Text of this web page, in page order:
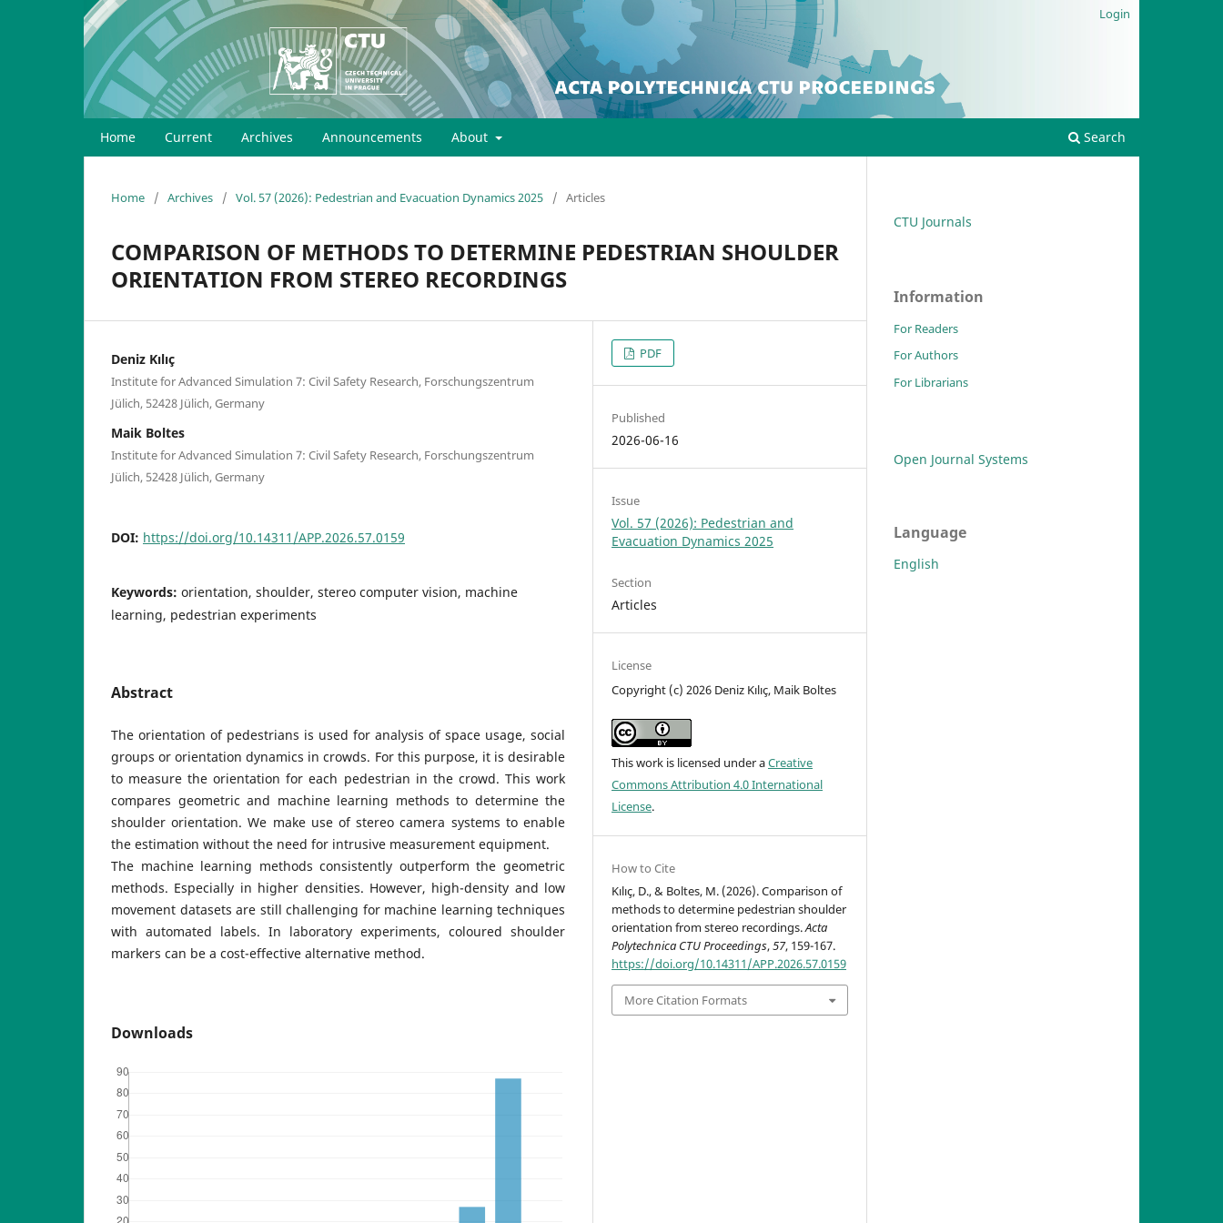
Home Current Archives Announcements About Search
Login
Home / Archives / Vol. 57 (2026): Pedestrian and Evacuation Dynamics 2025 / Articles
COMPARISON OF METHODS TO DETERMINE PEDESTRIAN SHOULDER
ORIENTATION FROM STEREO RECORDINGS
Deniz Kılıç
Institute for Advanced Simulation 7: Civil Safety Research, Forschungszentrum
Jülich, 52428 Jülich, Germany
Maik Boltes
Institute for Advanced Simulation 7: Civil Safety Research, Forschungszentrum
Jülich, 52428 Jülich, Germany
DOI: https://doi.org/10.14311/APP.2026.57.0159
Keywords: orientation, shoulder, stereo computer vision, machine
learning, pedestrian experiments
Abstract
The orientation of pedestrians is used for analysis of space usage, social
groups or orientation dynamics in crowds. For this purpose, it is desirable
to measure the orientation for each pedestrian in the crowd. This work
compares geometric and machine learning methods to determine the
shoulder orientation. We make use of stereo camera systems to enable
the estimation without the need for intrusive measurement equipment.
The machine learning methods consistently outperform the geometric
methods. Especially in higher densities. However, high-density and low
movement datasets are still challenging for machine learning techniques
with automated labels. In laboratory experiments, coloured shoulder
markers can be a cost-effective alternative method.
Downloads
PDF
Published
2026-06-16
Issue
Vol. 57 (2026): Pedestrian and
Evacuation Dynamics 2025
Section
Articles
License
Copyright (c) 2026 Deniz Kılıç, Maik Boltes
This work is licensed under aCreative
Commons Attribution 4.0 International
License.
How to Cite
Kılıç, D., & Boltes, M. (2026). Comparison of
methods to determine pedestrian shoulder
orientation from stereo recordings.Acta
Polytechnica CTU Proceedings,57, 159-167.
https://doi.org/10.14311/APP.2026.57.0159
More Citation Formats
CTU Journals
Information
For Readers
For Authors
For Librarians
Open Journal Systems
Language
English